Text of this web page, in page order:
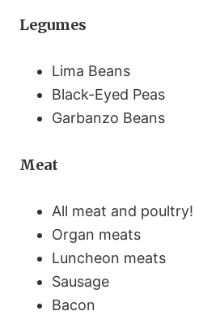
Legumes
Lima Beans
Black-Eyed Peas
Garbanzo Beans
Meat
All meat and poultry!
Organ meats
Luncheon meats
Sausage
Bacon